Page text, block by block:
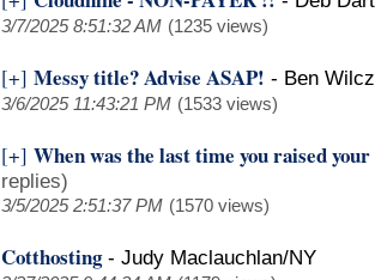
3/7/2025 8:51:32 AM (1235 views)
[+] Messy title? Advise ASAP! - Ben
3/6/2025 11:43:21 PM (1533 views)
[+] When was the last time you raised
replies)
3/5/2025 2:51:37 PM (1570 views)
Cotthosting- Judy Maclauchlan/NY